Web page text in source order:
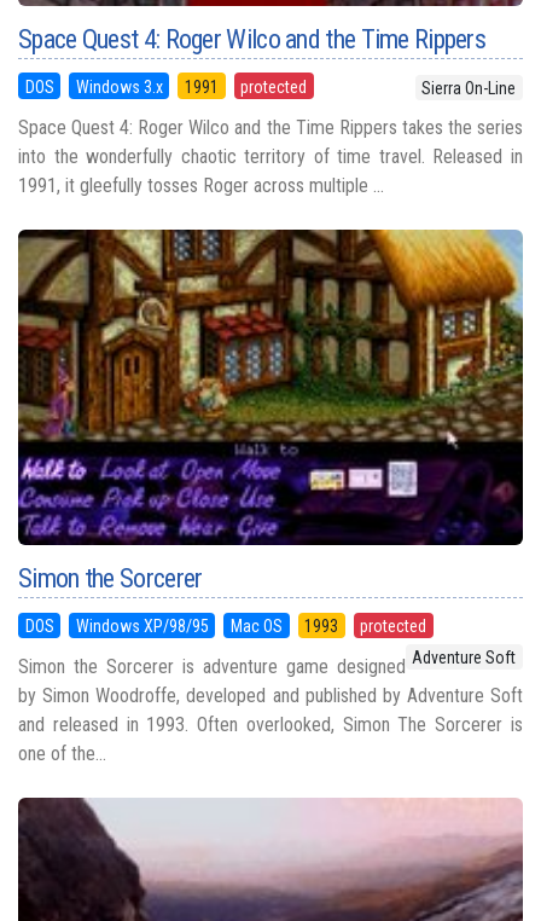
Space Quest 4: Roger Wilco and the Time Rippers
DOS Windows 3.x 1991 protected Sierra On-Line
Space Quest 4: Roger Wilco and the Time Rippers takes the series
into the wonderfully chaotic territory of time travel. Released in
1991, it gleefully tosses Roger across multiple ...
Simon the Sorcerer
DOS Windows XP/98/95 Mac OS 1993
protected
Adventure Soft
Simon the Sorcerer is adventure game designed
by Simon Woodroffe, developed and published by Adventure Soft
and released in 1993. Often overlooked, Simon The Sorcerer is
one of the...